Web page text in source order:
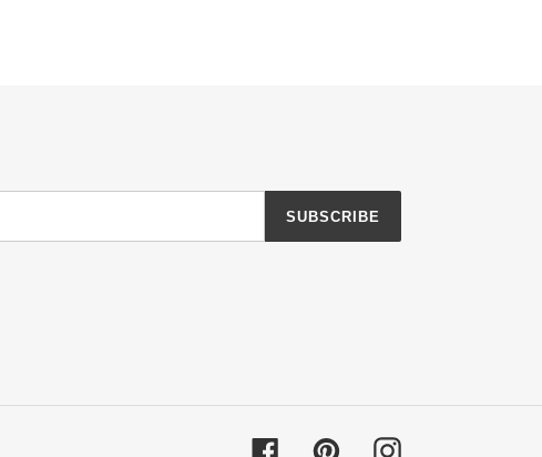
SUBSCRIBE
FacebookPinterestInstagram